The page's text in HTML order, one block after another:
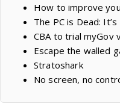
How to improve
The PC is Dead:
CBA to trial myGov
Escape the walled
Stratoshark
No screen, no